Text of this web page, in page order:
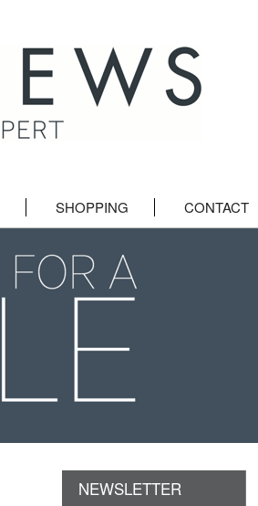
SHOPPING CONTACT
NEWSLETTER